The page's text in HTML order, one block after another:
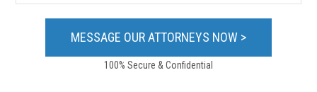
100% Secure & Confidential